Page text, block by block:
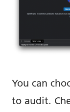
You can
to audit.